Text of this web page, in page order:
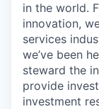
in the world.
innovation,
services
we’ve been
steward the
provide
investment